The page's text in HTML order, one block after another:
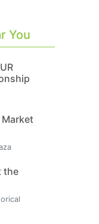
You
the